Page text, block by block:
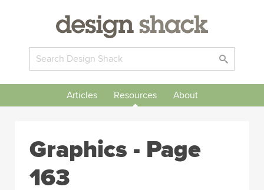
Articles Resources About
Graphics - Page
163